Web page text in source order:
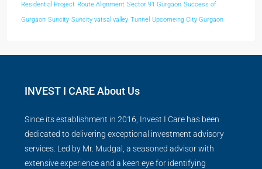
Residential Project Route Alignment Sector 91 Gurgaon Success of
Gurgaon Suncity Suncity vatsal valley Tunnel Upcomeing CIty Gurgaon
INVEST I CARE About Us
Since its establishment in 2016, Invest I Care has been
dedicated to delivering exceptional investment advisory
services. Led by Mr. Mudgal, a seasoned advisor with
extensive experience and a keen eye for identifying